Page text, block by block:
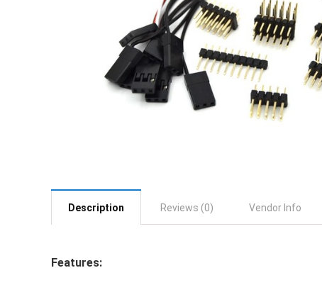
Description Reviews (0) Vendor Info
Features: